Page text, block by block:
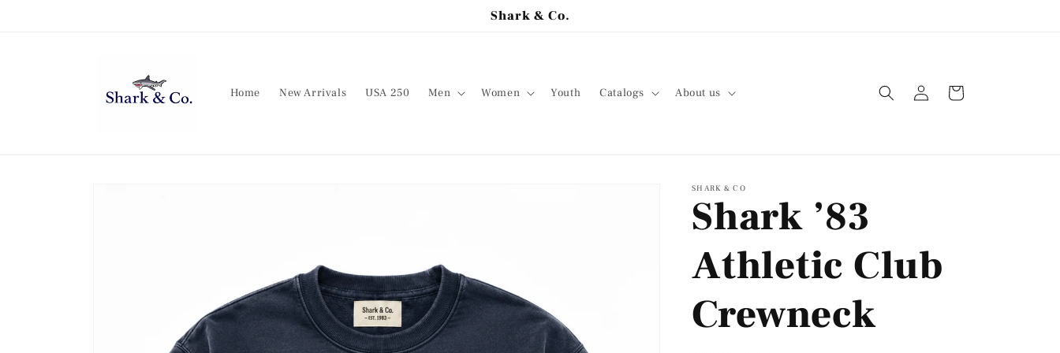
Shark & Co.
Home New Arrivals USA 250 Men Women Youth Catalogs About us
Log
in
Cart
SHARK & CO
Shark ’83
Athletic Club
Crewneck